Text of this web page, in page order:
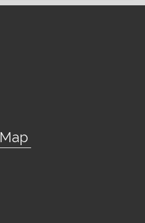
Map